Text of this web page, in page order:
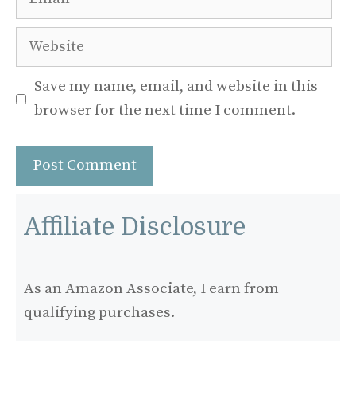
Website
Save my name, email, and website in this
browser for the next time I comment.
Affiliate Disclosure
As an Amazon Associate, I earn from
qualifying purchases.